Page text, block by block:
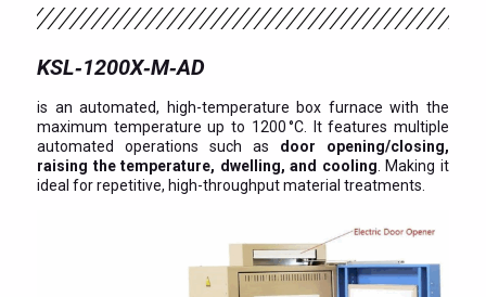
KSL‑1200X‑M‑AD
is an automated, high-temperature box furnace with the
maximum temperature up to 1200 °C. It features multiple
automated operations such as door opening/closing,
raising the temperature, dwelling, and cooling . Making it
ideal for repetitive, high-throughput material treatments.